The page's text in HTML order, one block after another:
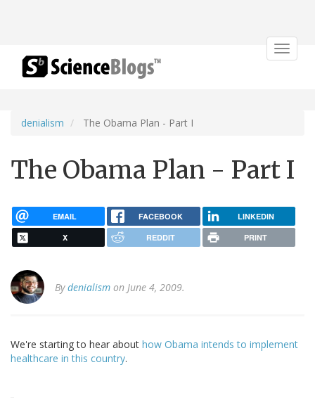
Toggle
denialism The Obama Plan - Part I
The Obama Plan - Part I
EMAIL FACEBOOK LINKEDIN
X REDDIT PRINT
Bydenialism on June 4, 2009.
We're starting to hear about how Obama intends to implement
healthcare in this country.